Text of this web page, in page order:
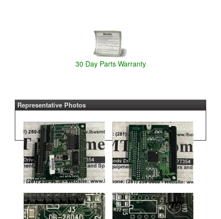
30 Day Parts Warranty
Representative Photos